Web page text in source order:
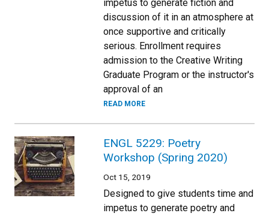
impetus to generate fiction and
discussion of it in an atmosphere at
once supportive and critically
serious. Enrollment requires
admission to the Creative Writing
Graduate Program or the instructor's
approval of an
READ MORE
ENGL 5229: Poetry
Workshop (Spring 2020)
Oct 15, 2019
Designed to give students time and
impetus to generate poetry and